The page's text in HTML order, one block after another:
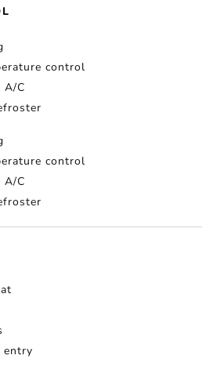
control
A/C
control
A/C
entry